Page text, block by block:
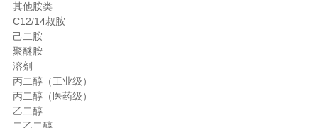
其他胺类
C12/14叔胺
己二胺
聚醚胺
溶剂
丙二醇（工业级）
丙二醇（医药级）
乙二醇